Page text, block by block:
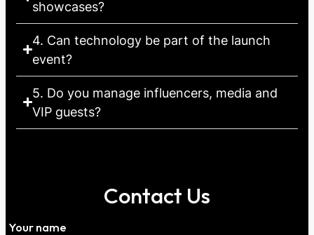
showcases?
4. Can technology be part of the launch
event?
5. Do you manage influencers, media and
VIP guests?
Contact Us
Your name